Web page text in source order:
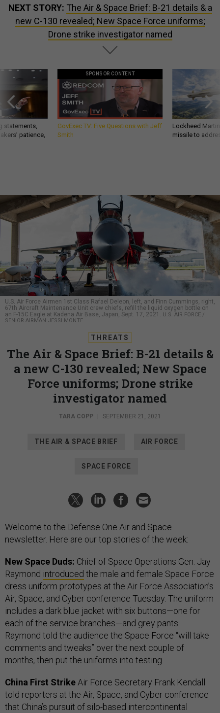
NEXT STORY: The Air & Space Brief: B-21 details & a
new C-130 revealed; New Space Force uniforms;
Drone strike investigator named
statements,
patience,
SPONSOR CONTENT
GovExec TV: Five Questions with Jeff
Smith
Lockheed
missile to
U.S. Air Force Airmen 1st Class Rafael Deleon, left, and Finn Cummings, right,
67th Aircraft Maintenance Unit crew chiefs, refill the liquid oxygen bottle on
an F-15C Eagle at Kadena Air Base, Japan, Sept. 17, 2021.
U.S. AIR FORCE /
SENIOR AIRMAN JESSI MONTE
THREATS
The Air & Space Brief: B-21 details &
a new C-130 revealed; New Space
Force uniforms; Drone strike
investigator named
TARA COPP | SEPTEMBER 21, 2021
THE AIR & SPACE BRIEF AIR FORCE
SPACE FORCE
Welcome to the Defense One Air and Space
newsletter. Here are our top stories of the week:
New Space Duds: Chief of Space Operations Gen. Jay
Raymond introduced the male and female Space Force
dress uniform prototypes at the Air Force Association’s
Air, Space, and Cyber conference Tuesday. The uniform
includes a dark blue jacket with six buttons—one for
each of the service branches—and grey pants.
Raymond told the audience the Space Force “will take
comments and tweaks” over the next couple of
months, then put the uniforms into testing.
China First Strike Air Force Secretary Frank Kendall
told reporters at the Air, Space, and Cyber conference
that China’s pursuit of silo-based intercontinental